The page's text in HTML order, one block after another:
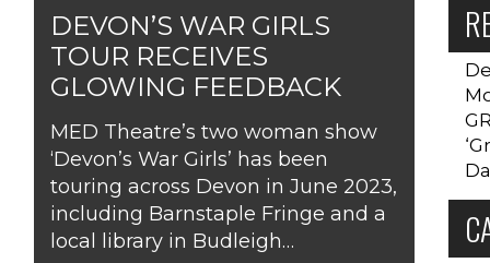
EDUCATION
WHAT’S ON
SUPPORT US
DEVON’S WAR GIRLS
TOUR RECEIVES
GLOWING FEEDBACK
MED Theatre’s two woman show
‘Devon’s War Girls’ has been
touring across Devon in June 2023,
including Barnstaple Fringe and a
local library in Budleigh…